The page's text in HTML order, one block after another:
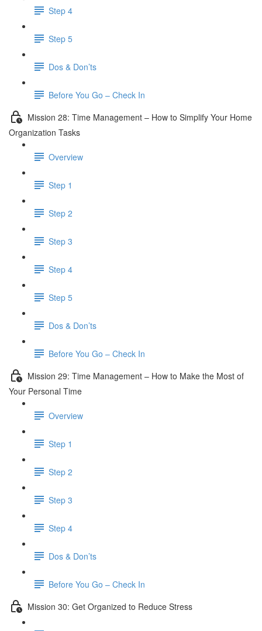
Step 4
Step 5
Dos & Don’ts
Before You Go – Check In
Mission 28: Time Management – How to Simplify Your Home
Organization Tasks
Overview
Step 1
Step 2
Step 3
Step 4
Step 5
Dos & Don’ts
Before You Go – Check In
Mission 29: Time Management – How to Make the Most of
Your Personal Time
Overview
Step 1
Step 2
Step 3
Step 4
Dos & Don’ts
Before You Go – Check In
Mission 30: Get Organized to Reduce Stress